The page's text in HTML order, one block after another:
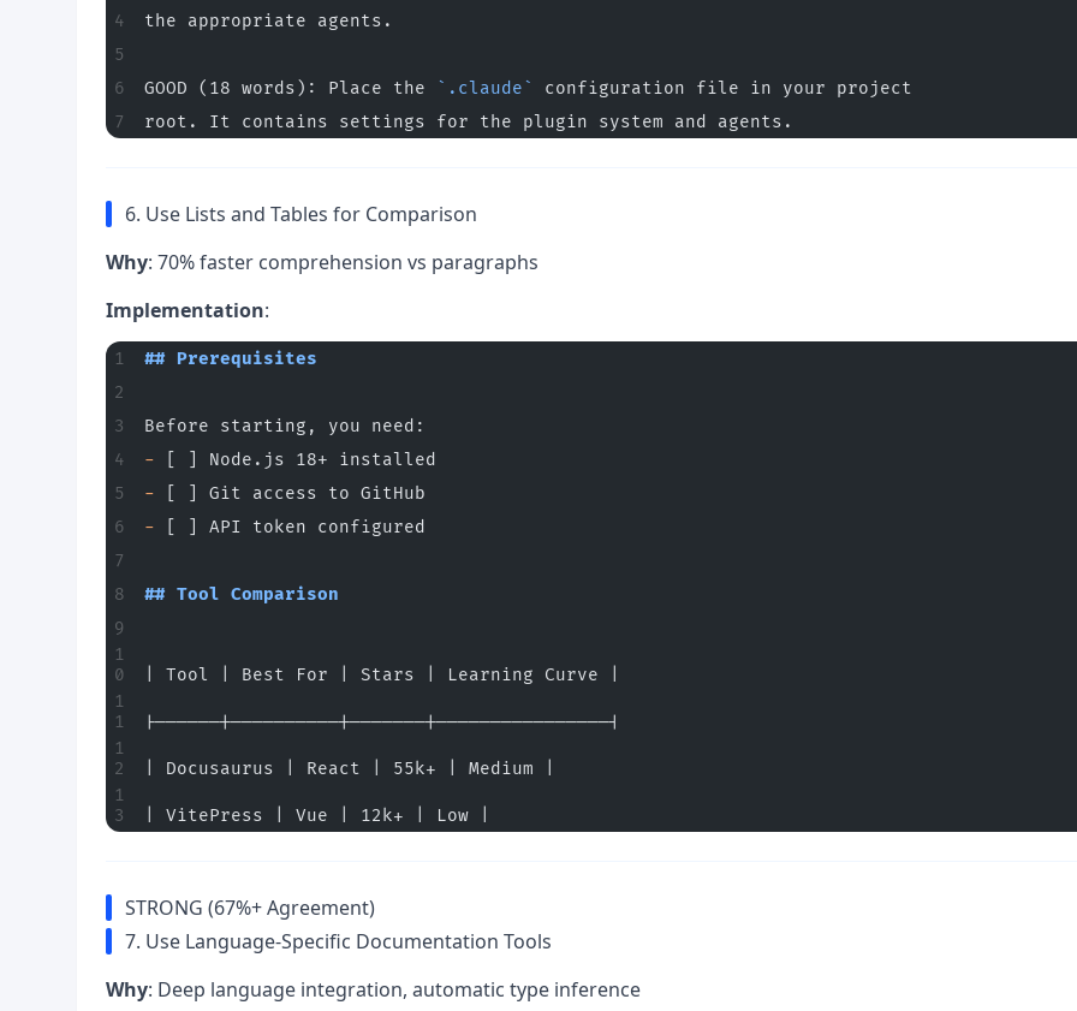
the appropriate agents.
GOOD (18 words): Place the `.claude`
configuration file in your project
root. It contains settings for the plugin system and agents.
6. Use Lists and Tables for Comparison
Why: 70% faster comprehension vs paragraphs
Implementation:
## Prerequisites
Before starting, you need:
- [ ] Node.js 18+ installed
- [ ] Git access to GitHub
- [ ] API token configured
## Tool Comparison
| Tool | Best For | Stars | Learning Curve |
|------|----------|-------|----------------|
| Docusaurus | React | 55k+ | Medium |
| VitePress | Vue | 12k+ | Low |
STRONG (67%+ Agreement)
7. Use Language-Specific Documentation Tools
Why: Deep language integration, automatic type inference